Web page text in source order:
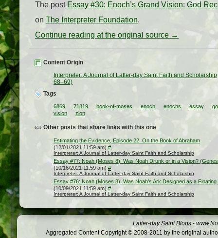
The post Essay #30: Enoch’s Grand Vision: God
on The Interpreter Foundation.
Continue reading at the original source →
Content Origin
Interpreter: A Journal of Latter-day Saint Faith and Scholarship
68–69)
Tags
6869 71819 book-of-moses enoch enochs essay
vision
zion
Other posts that share links with this one
Estimating the Evidence, Episode 22: On the Book of Abraham
(12/01/2021 11:59 am) #
Interpreter: A Journal of Latter-day Saint Faith and Scholarship
Essay #77: Noah (Moses 8): Was Noah Drunk or in a Vision?
(10/16/2021 11:59 am) #
Interpreter: A Journal of Latter-day Saint Faith and Scholarship
Essay #76: Noah (Moses 8): Was Noah’s Ark Designed as a
(10/09/2021 11:59 am) #
Interpreter: A Journal of Latter-day Saint Faith and Scholarship
Latter-day Saint Blogs -
Aggregated Content Copyright © 2008-2011 by the original